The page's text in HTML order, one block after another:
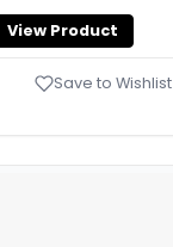
View Product
Save to Wishlist